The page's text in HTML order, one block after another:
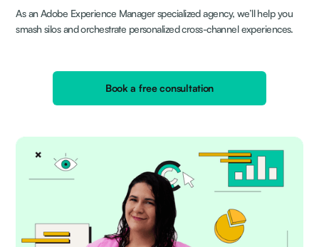
As an Adobe Experience Manager specialized agency, we’ll help you
smash silos and orchestrate personalized cross-channel experiences.
Book a free consultation